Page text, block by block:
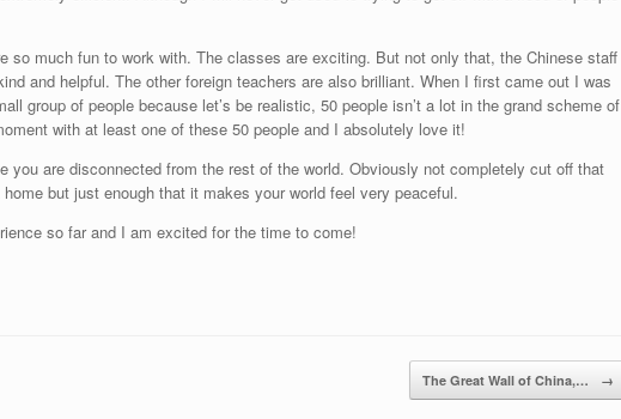
so much fun to work with. The classes are exciting. But not only that, the Chinese staff
and helpful. The other foreign teachers are also brilliant. When I first came out I was
group of people because let’s be realistic, 50 people isn’t a lot in the grand scheme of
with at least one of these 50 people and I absolutely love it!
you are disconnected from the rest of the world. Obviously not completely cut off that
but just enough that it makes your world feel very peaceful.
so far and I am excited for the time to come!
The Great Wall of China,… →